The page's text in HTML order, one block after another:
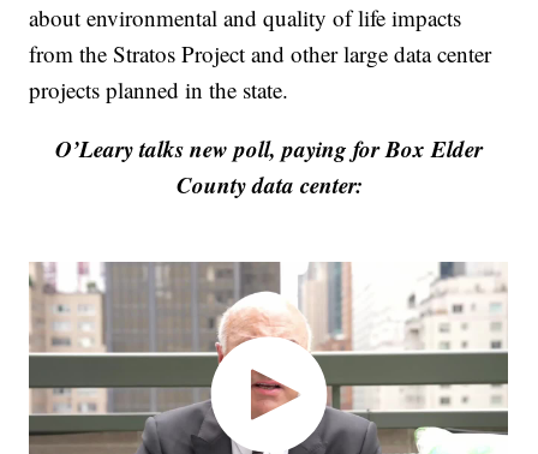
about environmental and quality of life impacts
from the Stratos Project and other large data center
projects planned in the state.
O’Leary talks new poll, paying for Box Elder
County data center: